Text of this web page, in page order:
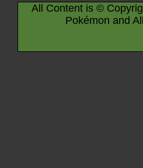
All Content is ©
Pokémon and